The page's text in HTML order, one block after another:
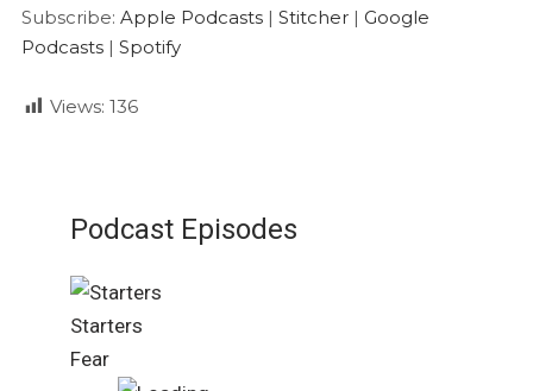
Subscribe: Apple Podcasts| Stitcher| Google
Podcasts| Spotify
Views: 136
Podcast Episodes
Starters
Fear